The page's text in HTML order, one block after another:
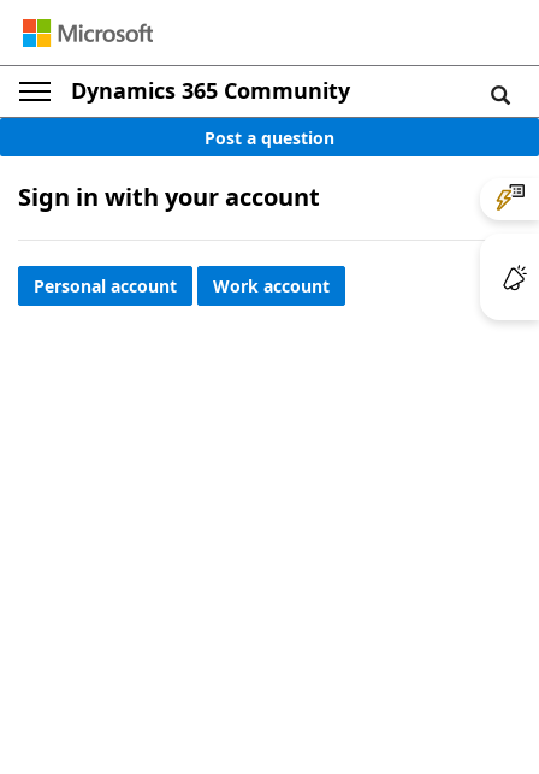
Dynamics 365 Community
Post a question
Sign in with your account
Personal account Work account